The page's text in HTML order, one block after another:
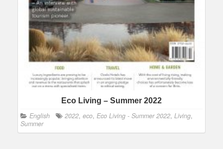
Eco Living – Summer 2022
English 2022, eco, Eco Living - Summer 2022, Living,
Summer